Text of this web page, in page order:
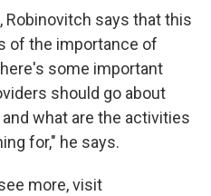
says that this
of the importance of
some important
should go about
what are the activities
for," he says.
more, visit